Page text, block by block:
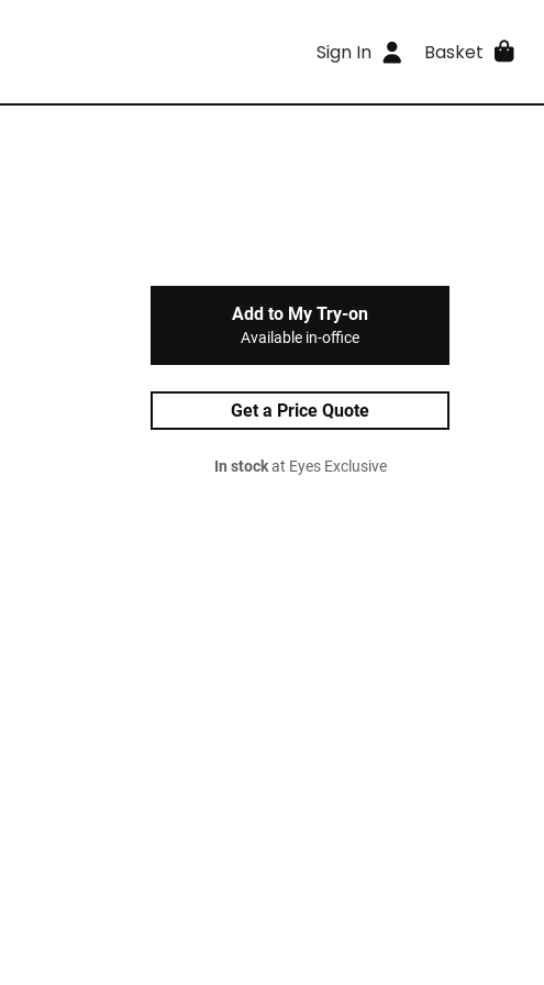
Sign In Basket
Add to My Try-on
Available in-office
Get a Price Quote
In stockat Eyes Exclusive